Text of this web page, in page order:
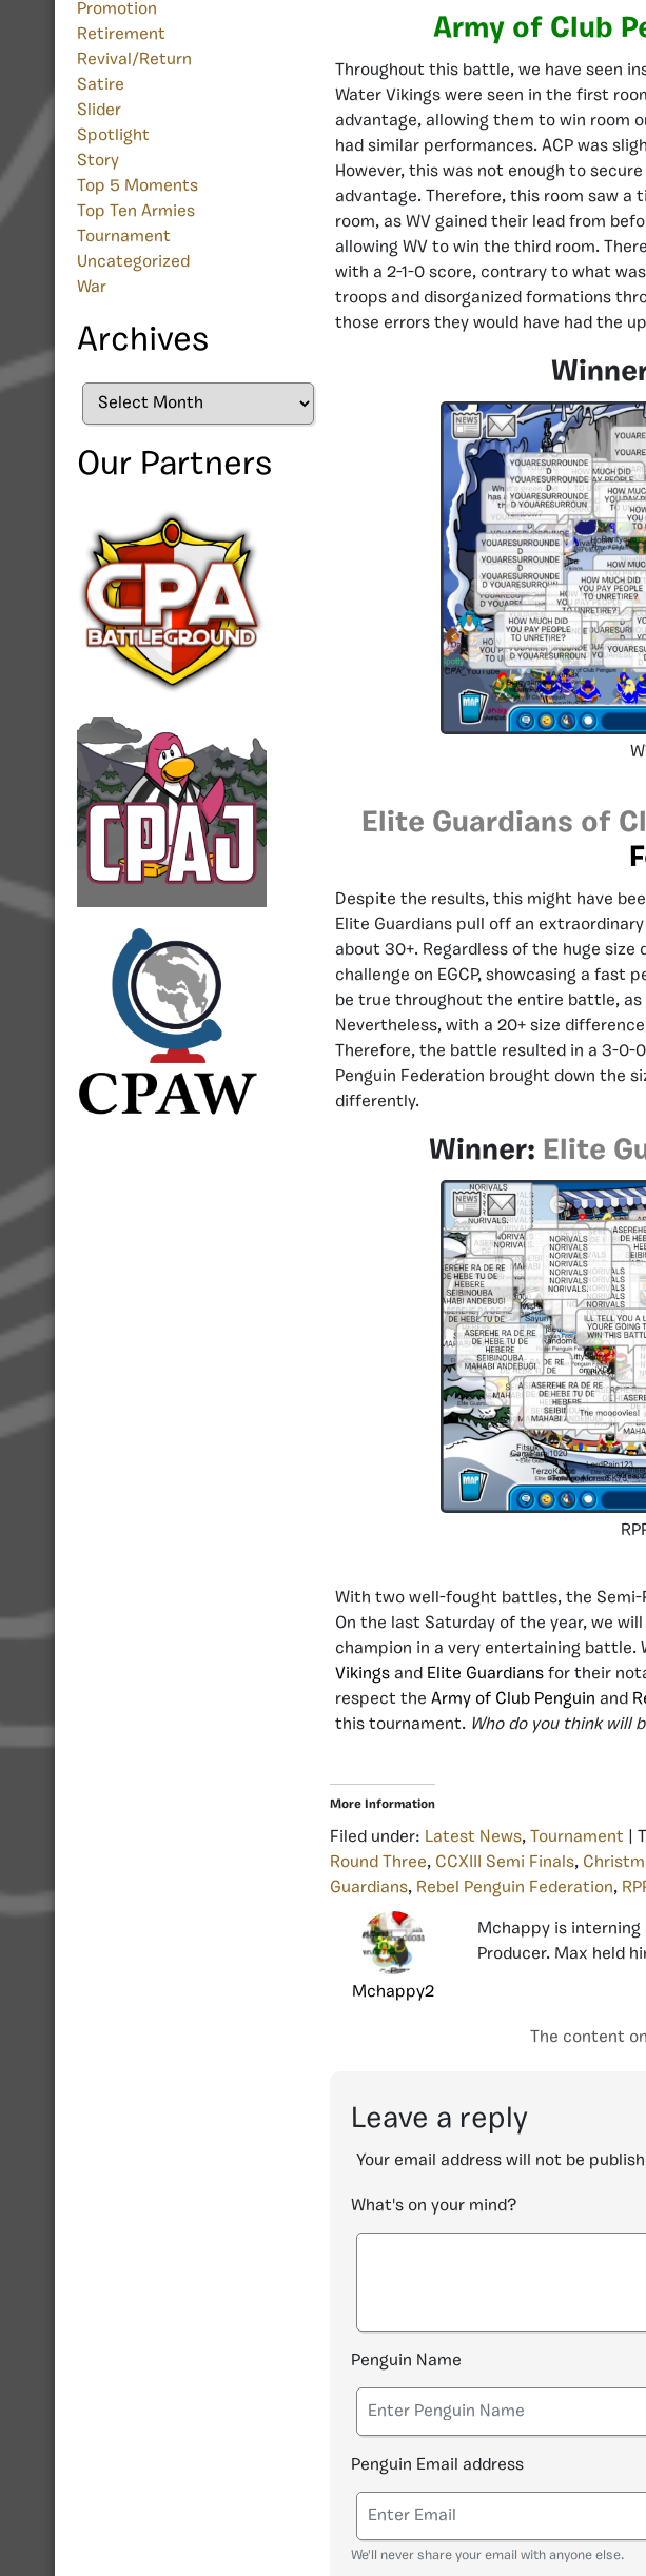
Promotion
Retirement
Revival/Return
Satire
Slider
Spotlight
Story
Top 5 Moments
Top Ten Armies
Tournament
Uncategorized
War
Archives
Archives
Our Partners
Army of Club
Throughout this battle, we have seen
Water Vikings were seen in the first
advantage, allowing them to win room
had similar performances. ACP was
However, this was not enough to
advantage. Therefore, this room saw
room, as WV gained their lead from
allowing WV to win the third room.
with a 2-1-0 score, contrary to what was
troops and disorganized formations
those errors they would have had the
Elite Guardians of
Despite the results, this might have
Elite Guardians pull off an
about 30+. Regardless of the huge
challenge on EGCP, showcasing a fast
be true throughout the entire battle, as
Nevertheless, with a 20+ size
Therefore, the battle resulted in a 3-0-
Penguin Federation brought down the
differently.
Winner: Elite
With two well-fought battles, the Semi-
On the last Saturday of the year, we
champion in a very entertaining battle.
Vikings and Elite Guardians for their
respect the Army of Club Penguin and
this tournament. Who do you think will
More Information
Filed under: Latest News, Tournament |
Round Three, CCXIII Semi Finals,
Guardians, Rebel Penguin Federation,
Mchappy2
Mchappy is interning
Producer. Max held
The content
Leave a reply
Your email address will not be
What's on your mind?
Penguin Name
Penguin Email address
We'll never share your email with anyone else.